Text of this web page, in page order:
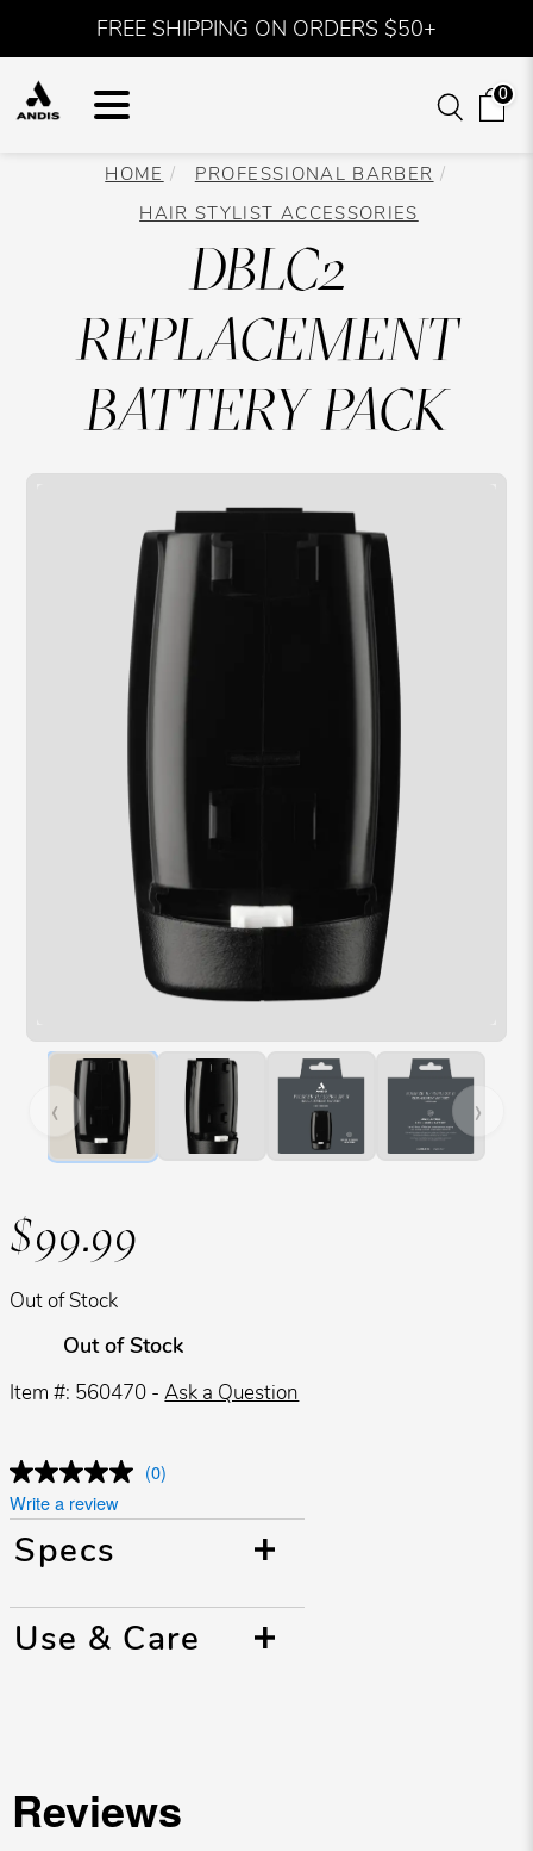
FREE SHIPPING ON ORDERS $50+
0
HOME
PROFESSIONAL BARBER
HAIR STYLIST ACCESSORIES
DBLC2
REPLACEMENT
BATTERY PACK
Hover over image to zoom. Press Z key to toggle zoom.
‹ ›
$99.99
Out of Stock
Out of Stock
Item #: 560470 -Ask a Question
(0)
Write a review
Specs
Use & Care